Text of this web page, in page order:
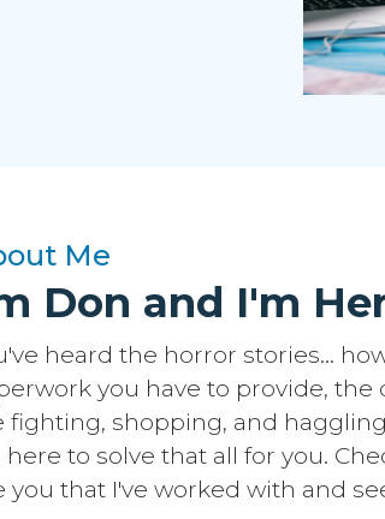
Me
Don and I'm
heard the horror stories...
you have to provide,
fighting, shopping, and
here to solve that all for you.
you that I've worked with and